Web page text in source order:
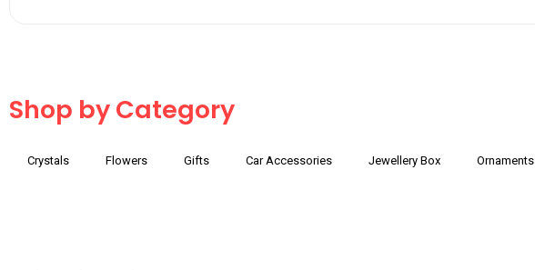
Shop by Category
Crystals Flowers Gifts Car Accessories Jewellery Box Ornaments